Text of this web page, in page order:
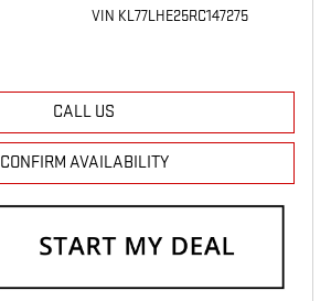
VIN KL77LHE25RC147275
CALL US
CONFIRM AVAILABILITY